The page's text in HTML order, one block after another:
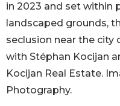
in 2023 and set within
landscaped grounds,
seclusion near the city
with Stéphan Kocijan
Kocijan Real Estate.
Photography.